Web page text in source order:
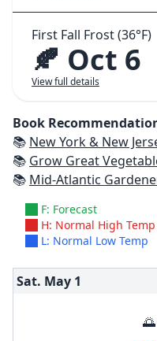
First Fall Frost (36°F)
🍂 Oct 6
View full details
Book
📚 New York & New Jersey Month-by-Month
📚 Grow Great
📚 Mid-Atlantic Gardener's Handbook, 2nd Edition:
F: Forecast
H: Normal High Temp
L: Normal Low Temp
Sat. May 1